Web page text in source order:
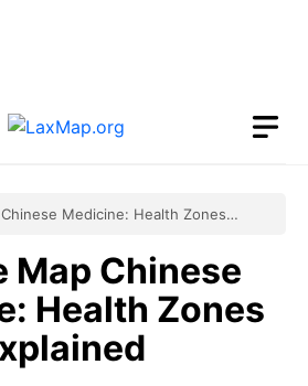
Medicine: Health Zones
Map Chinese
Health Zones